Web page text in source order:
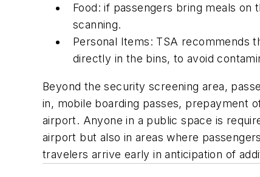
Food: if passengers bring meals
scanning.
Personal Items: TSA recommends
directly in the bins, to avoid
Beyond the security screening area,
in, mobile boarding passes, prepayment
airport. Anyone in a public space is
airport but also in areas where
travelers arrive early in anticipation of